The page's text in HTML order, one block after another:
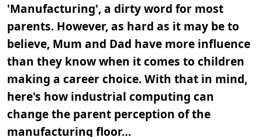
'Manufacturing', a dirty word for most
parents. However, as hard as it may be to
believe, Mum and Dad have more influence
than they know when it comes to children
making a career choice. With that in mind,
here's how industrial computing can
change the parent perception of the
manufacturing floor…